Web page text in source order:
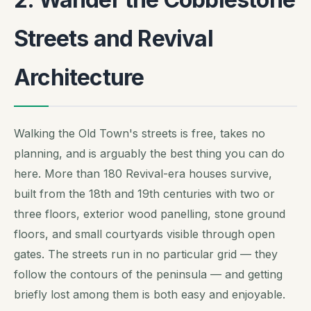
Streets and Revival
Architecture
Walking the Old Town's streets is free, takes no
planning, and is arguably the best thing you can do
here. More than 180 Revival-era houses survive,
built from the 18th and 19th centuries with two or
three floors, exterior wood panelling, stone ground
floors, and small courtyards visible through open
gates. The streets run in no particular grid — they
follow the contours of the peninsula — and getting
briefly lost among them is both easy and enjoyable.